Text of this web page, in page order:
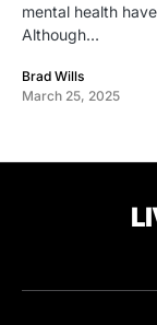
mental health
Although…
Brad Wills
March 25, 2025